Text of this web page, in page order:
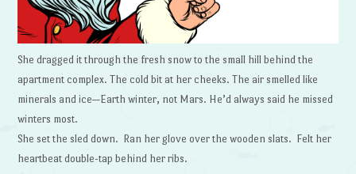
She dragged it through the fresh snow to the small hill behind the
apartment complex. The cold bit at her cheeks. The air smelled like
minerals and ice—Earth winter, not Mars. He’d always said he missed
winters most.
She set the sled down. Ran her glove over the wooden slats. Felt her
heartbeat double-tap behind her ribs.